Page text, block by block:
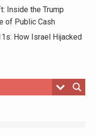
Inside the Trump
of Public Cash
How Israel Hijacked